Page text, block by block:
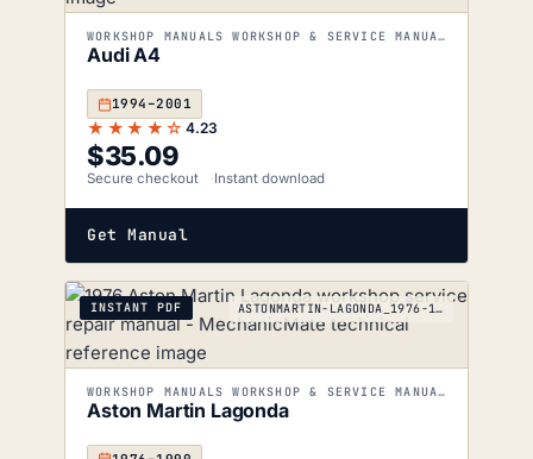
WORKSHOP MANUALS WORKSHOP & SERVICE MANUALS
Audi A4
1994–2001
★★★★☆ 4.23
$35.09
Secure checkout Instant download
Get Manual
INSTANT PDF ASTONMARTIN-LAGONDA_1976-1990
WORKSHOP MANUALS WORKSHOP & SERVICE MANUALS
Aston Martin Lagonda